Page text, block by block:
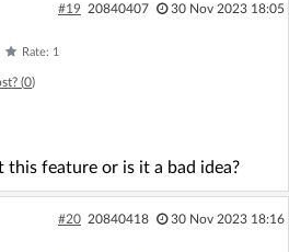
#19 20840407 30 Nov 2023 18:05
Rate: 1
(0)
this feature or is it a bad idea?
#20 20840418 30 Nov 2023 18:16